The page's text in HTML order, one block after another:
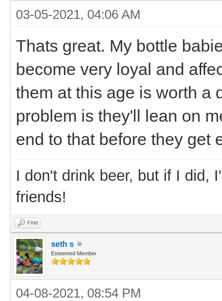
03-05-2021, 04:06 AM
Thats great. My bottle
become very loyal and
them at this age is worth a
problem is they'll lean on
end to that before they get
I don't drink beer, but if I did,
friends!
Find
seth s
Esteemed Member
04-08-2021, 08:54 PM